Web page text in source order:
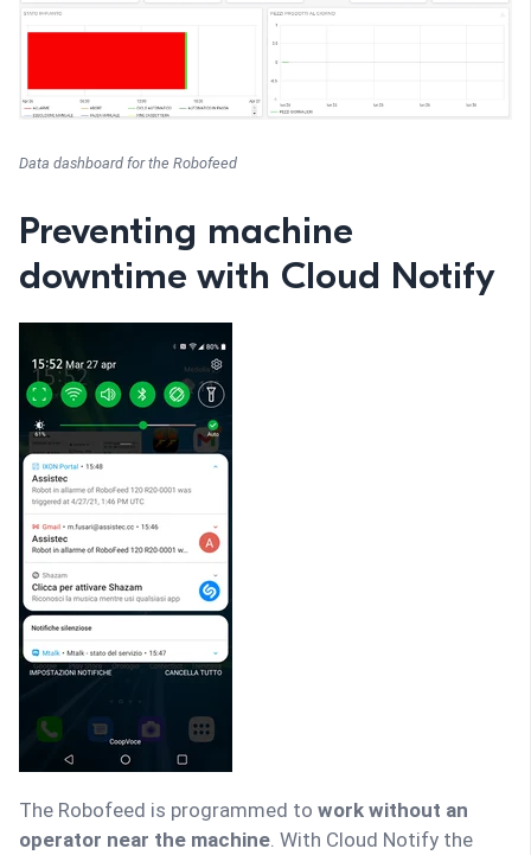
Data dashboard for the Robofeed
Preventing machine
downtime with Cloud Notify
The Robofeed is programmed to work without an
operator near the machine . With Cloud Notify the